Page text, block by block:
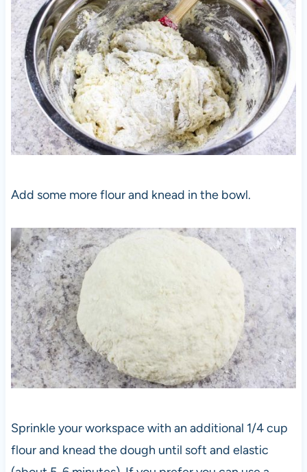
Add some more flour and knead in the bowl.
Sprinkle your workspace with an additional 1/4 cup
flour and knead the dough until soft and elastic